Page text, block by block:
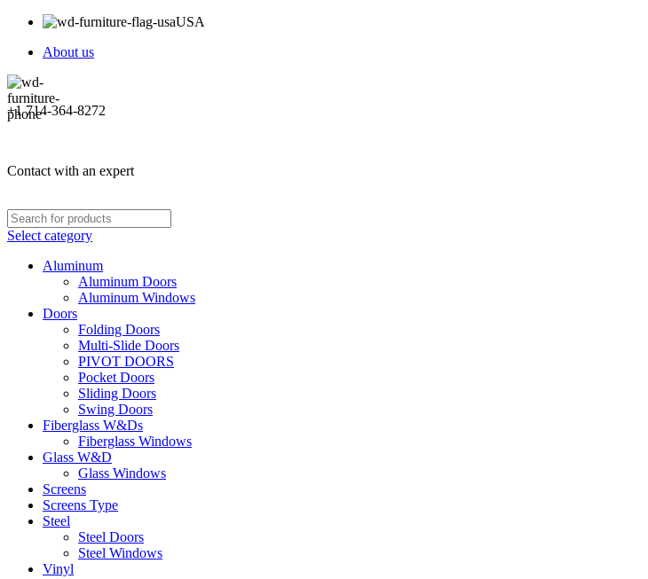
USA
About us
+1 714-364-8272
Contact with an expert
Select category
Aluminum
Aluminum Doors
Aluminum Windows
Doors
Folding Doors
Multi-Slide Doors
PIVOT DOORS
Pocket Doors
Sliding Doors
Swing Doors
Fiberglass W&Ds
Fiberglass Windows
Glass W&D
Glass Windows
Screens
Screens Type
Steel
Steel Doors
Steel Windows
Vinyl